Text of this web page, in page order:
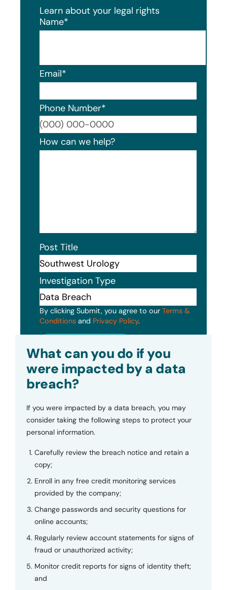
Learn about your legal rights
Name*
Email*
Phone Number*
How can we help?
Post Title
Investigation Type
By clicking Submit, you agree to our Terms &
Conditions and Privacy Policy.
What can you do if you
were impacted by a data
breach?
If you were impacted by a data breach, you may
consider taking the following steps to protect your
personal information.
Carefully review the breach notice and retain a
copy;
Enroll in any free credit monitoring services
provided by the company;
Change passwords and security questions for
online accounts;
Regularly review account statements for signs of
fraud or unauthorized activity;
Monitor credit reports for signs of identity theft;
and